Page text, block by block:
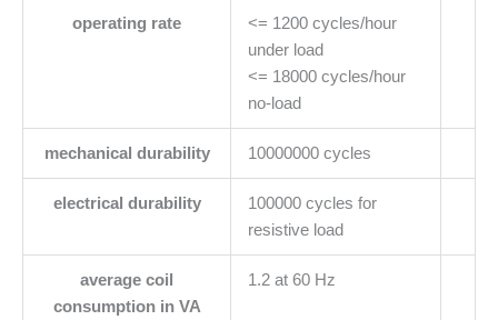
operating rate
<= 1200 cycles/hour
under load
<= 18000 cycles/hour
no-load
mechanical durability 10000000 cycles
electrical durability
100000 cycles for
resistive load
average coil
consumption in VA
1.2 at 60 Hz